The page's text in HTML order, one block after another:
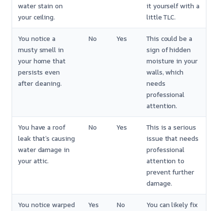
water stain on
your ceiling.
it yourself with a
little TLC.
You notice a
musty smell in
your home that
persists even
after cleaning.
No Yes
This could be a
sign of hidden
moisture in your
walls, which
needs
professional
attention.
You have a roof
leak that’s causing
water damage in
your attic.
No Yes
This is a serious
issue that needs
professional
attention to
prevent further
damage.
You notice warped
Yes No
You can likely fix